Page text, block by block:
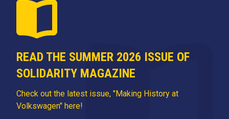
READ THE SUMMER 2026 ISSUE OF
SOLIDARITY MAGAZINE
Check out the latest issue, "Making History at
Volkswagen" here!